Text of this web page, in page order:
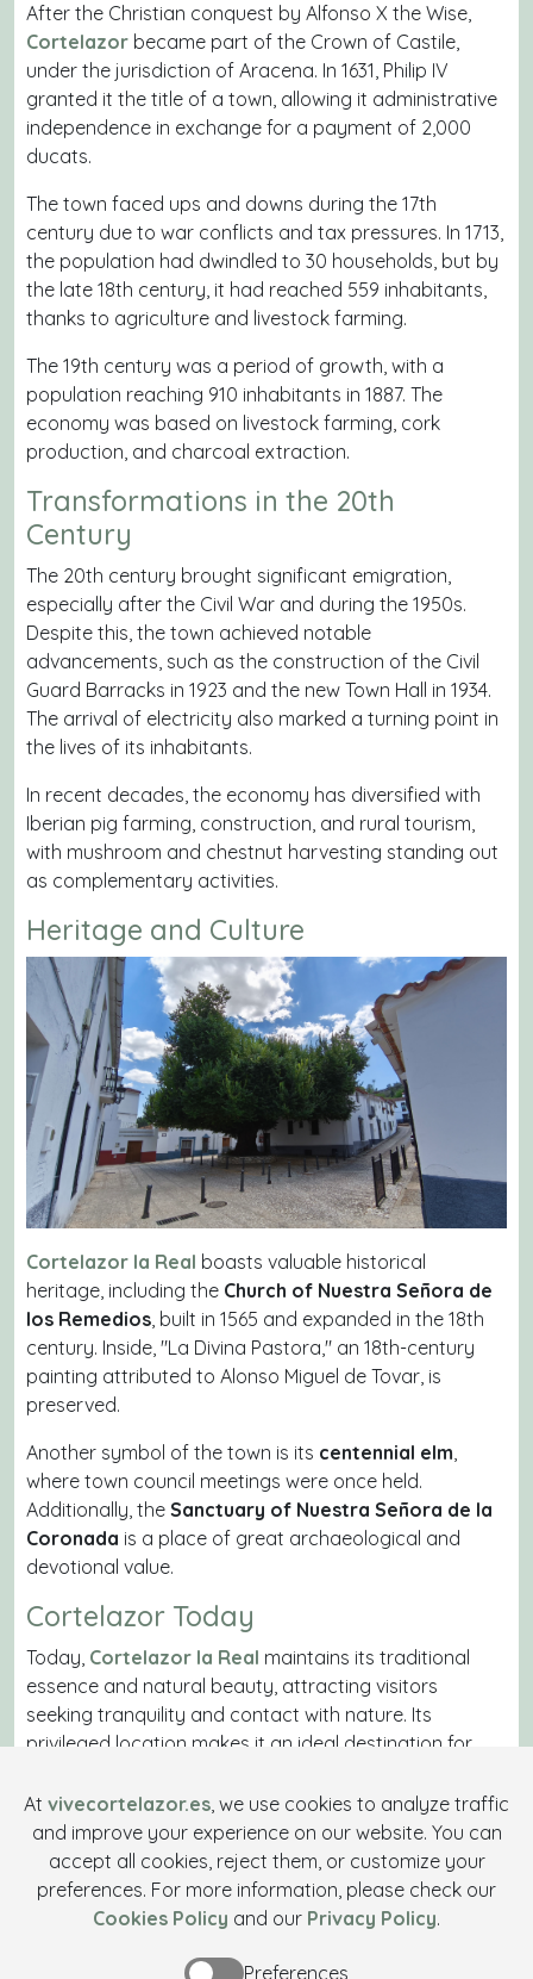
After the Christian conquest by Alfonso X the Wise,
Cortelazor became part of the Crown of Castile,
under the jurisdiction of Aracena. In 1631, Philip IV
granted it the title of a town, allowing it administrative
independence in exchange for a payment of 2,000
ducats.
The town faced ups and downs during the 17th
century due to war conflicts and tax pressures. In 1713,
the population had dwindled to 30 households, but by
the late 18th century, it had reached 559 inhabitants,
thanks to agriculture and livestock farming.
The 19th century was a period of growth, with a
population reaching 910 inhabitants in 1887. The
economy was based on livestock farming, cork
production, and charcoal extraction.
Transformations in the 20th
Century
The 20th century brought significant emigration,
especially after the Civil War and during the 1950s.
Despite this, the town achieved notable
advancements, such as the construction of the Civil
Guard Barracks in 1923 and the new Town Hall in 1934.
The arrival of electricity also marked a turning point in
the lives of its inhabitants.
In recent decades, the economy has diversified with
Iberian pig farming, construction, and rural tourism,
with mushroom and chestnut harvesting standing out
as complementary activities.
Heritage and Culture
Cortelazor la Real boasts valuable historical
heritage, including the Church of Nuestra Señora de
los Remedios , built in 1565 and expanded in the 18th
century. Inside, "La Divina Pastora," an 18th-century
painting attributed to Alonso Miguel de Tovar, is
preserved.
Another symbol of the town is its centennial elm
where town council meetings were once held.
Additionally, the Sanctuary of Nuestra Señora de la
Coronada is a place of great archaeological and
devotional value.
Cortelazor Today
Today, Cortelazor la Real maintains its traditional
essence and natural beauty, attracting visitors
seeking tranquility and contact with nature. Its
privileged location makes it an ideal destination for
on livestock farming and tourism, solidifying its status
as a hidden treasure in the Sierra de Huelva.
With a fascinating historical legacy and an
unparalleled environment, Cortelazor la Real
continues to be an essential destination for those
wishing to experience authentic life in the Sierra de
At vivecortelazor.es, we use cookies to analyze traffic
and improve your experience on our website. You can
accept all cookies, reject them, or customize your
preferences. For more information, please check our
Cookies Policy and our Privacy Policy.
Preferences